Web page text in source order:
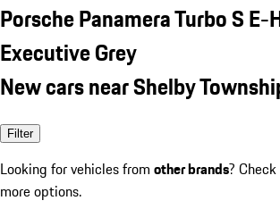
Porsche Panamera Turbo S E-
Executive Grey
New cars near Shelby
Filter
Looking for vehicles from other brands?
more options.